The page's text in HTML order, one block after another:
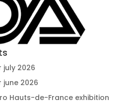
2026
2026
Hauts-de-France exhibition